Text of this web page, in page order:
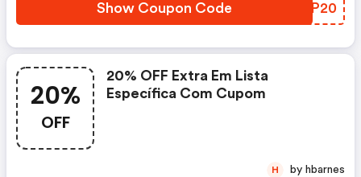
Show Coupon Code ASUP20
20%
OFF
20% OFF Extra Em Lista
Específica Com Cupom
H by hbarnes